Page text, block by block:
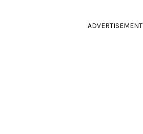
ADVERTISEMENT